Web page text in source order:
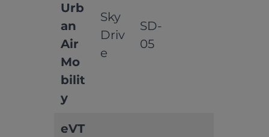
Urb
an
Air
Mo
bilit
y
Sky
Driv
e
SD-
05
eVT